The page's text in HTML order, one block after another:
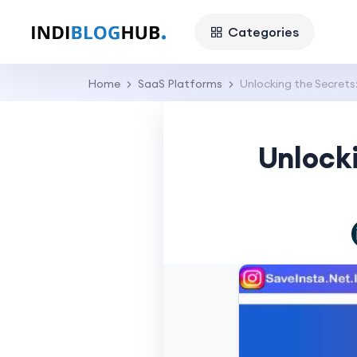
Categories
Home SaaS Platforms Unlocking the